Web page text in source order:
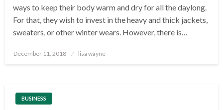
ways to keep their body warm and dry for all the daylong.
For that, they wish to invest in the heavy and thick jackets,
sweaters, or other winter wears. However, there is…
Posted
December 11, 2018 lisa wayne
BUSINESS